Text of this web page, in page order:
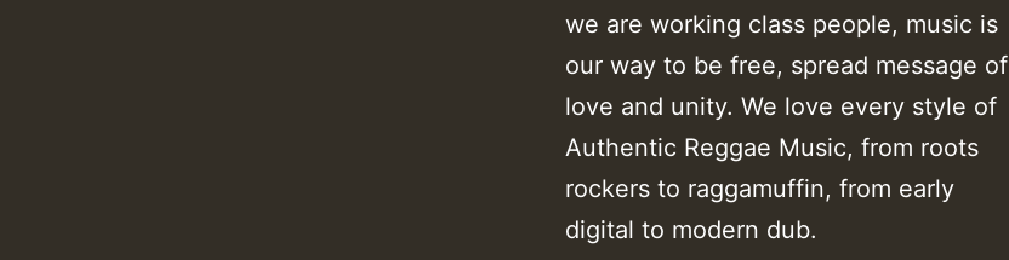
we are working class people, music is
our way to be free, spread message of
love and unity. We love every style of
Authentic Reggae Music, from roots
rockers to raggamuffin, from early
digital to modern dub.